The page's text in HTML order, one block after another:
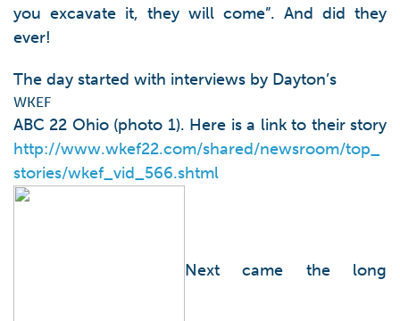
you excavate it, they will come”. And did they
ever!
The day started with interviews by Dayton’s
WKEF
ABC 22 Ohio (photo 1). Here is a link to their story
http://www.wkef22.com/shared/newsroom/top_
stories/wkef_vid_566.shtml
Next came the long